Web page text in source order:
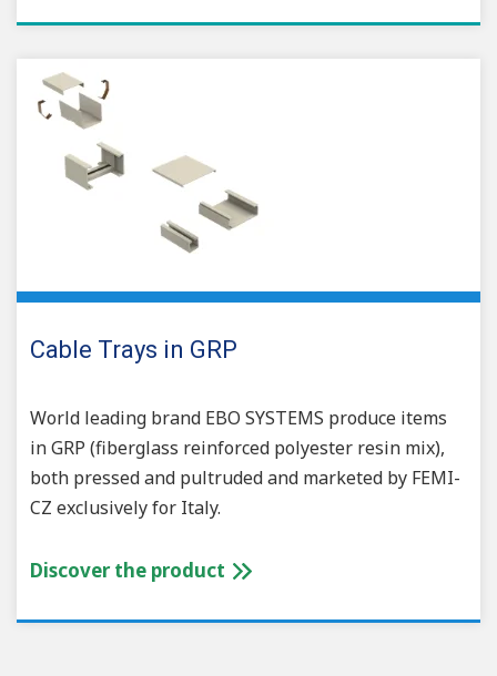
Cable Trays in GRP
World leading brand EBO SYSTEMS produce items
in GRP (fiberglass reinforced polyester resin mix),
both pressed and pultruded and marketed by FEMI-
CZ exclusively for Italy.
Discover the product